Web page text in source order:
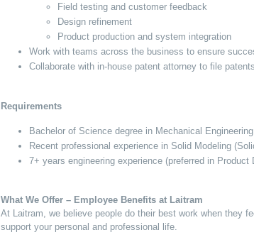
Field testing and customer feedback
Design refinement
Product production and system integration
Work with teams across the business to ensure
Collaborate with in-house patent attorney to file
Requirements
Bachelor of Science degree in Mechanical
Recent professional experience in Solid Modeling
7+ years engineering experience (preferred in
What We Offer – Employee Benefits at Laitram
At Laitram, we believe people do their best work when they
support your personal and professional life.